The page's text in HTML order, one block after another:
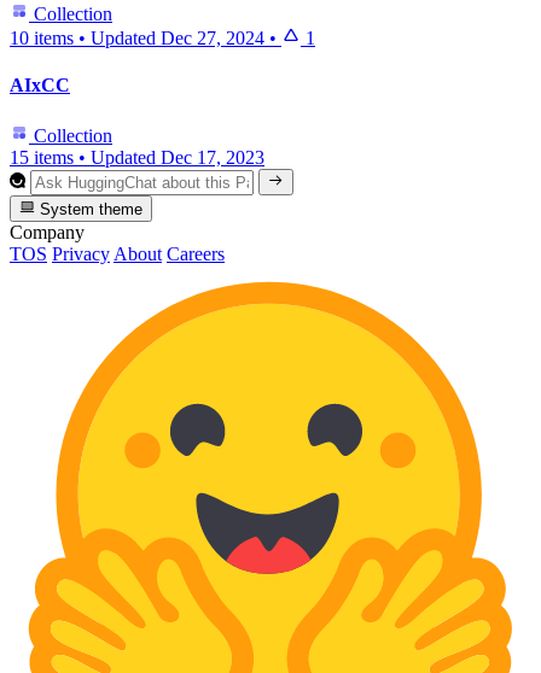
Collection
10 items • Updated Dec 27, 2024 • 1
AIxCC
Collection
15 items • Updated Dec 17, 2023
System theme
Company
TOS Privacy About Careers